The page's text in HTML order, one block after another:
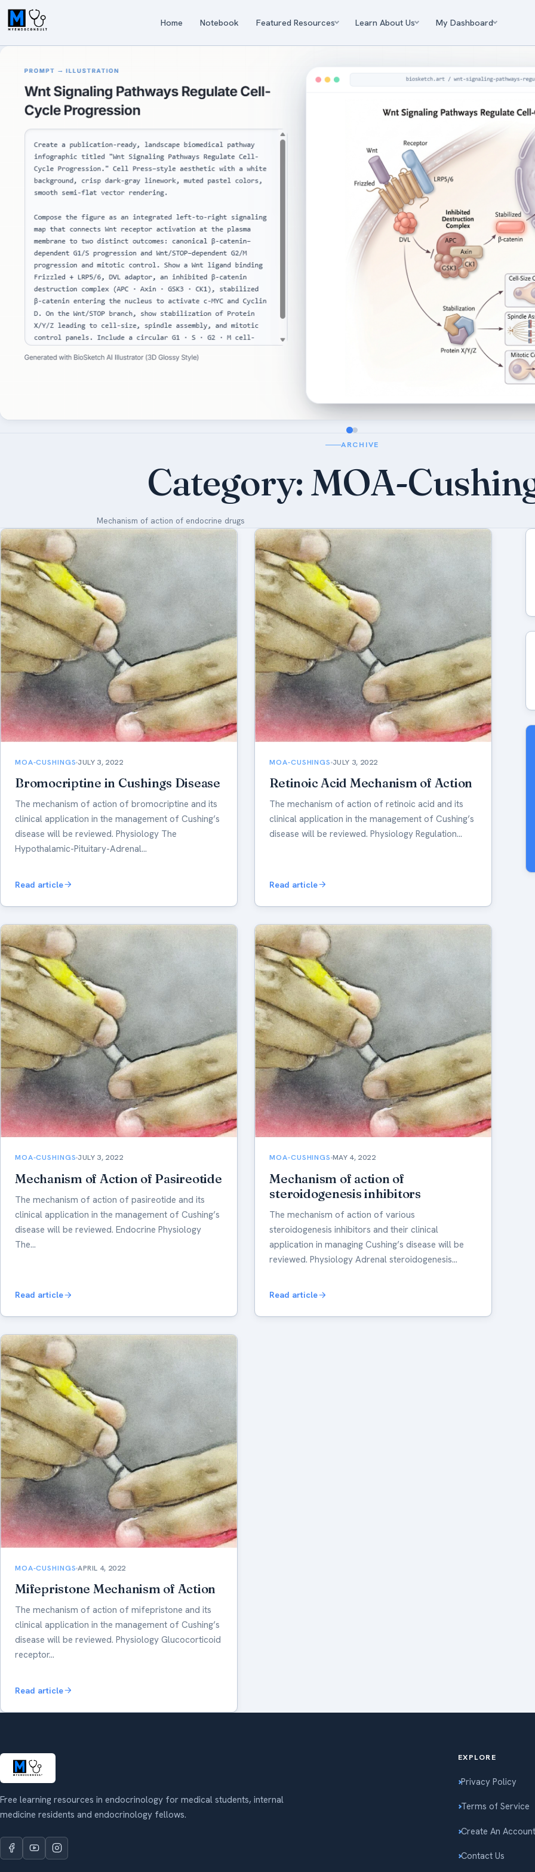
Home Notebook Featured Resources Learn About Us My Dashboard
ARCHIVE
Category:MOA-
Mechanism of action of endocrine drugs
MOA-CUSHINGS JULY 3, 2022
Bromocriptine in Cushings Disease
The mechanism of action of bromocriptine and its
clinical application in the management of Cushing’s
disease will be reviewed. Physiology The
Hypothalamic-Pituitary-Adrenal…
Read article
MOA-CUSHINGS JULY 3, 2022
Retinoic Acid Mechanism of Action
The mechanism of action of retinoic acid and its
clinical application in the management of Cushing’s
disease will be reviewed. Physiology Regulation…
Read article
MOA-CUSHINGS JULY 3, 2022
Mechanism of Action of Pasireotide
The mechanism of action of pasireotide and its
clinical application in the management of Cushing’s
disease will be reviewed. Endocrine Physiology
The…
Read article
MOA-CUSHINGS MAY 4, 2022
Mechanism of action of
steroidogenesis inhibitors
The mechanism of action of various
steroidogenesis inhibitors and their clinical
application in managing Cushing’s disease will be
reviewed. Physiology Adrenal steroidogenesis…
Read article
MOA-CUSHINGSAPRIL 4, 2022
Mifepristone Mechanism of Action
The mechanism of action of mifepristone and its
clinical application in the management of Cushing’s
disease will be reviewed. Physiology Glucocorticoid
receptor…
Read article
Free learning resources in endocrinology for medical students, internal
medicine residents and endocrinology fellows.
EXPLORE
Privacy Policy
Terms of Service
Create An Account
Contact Us